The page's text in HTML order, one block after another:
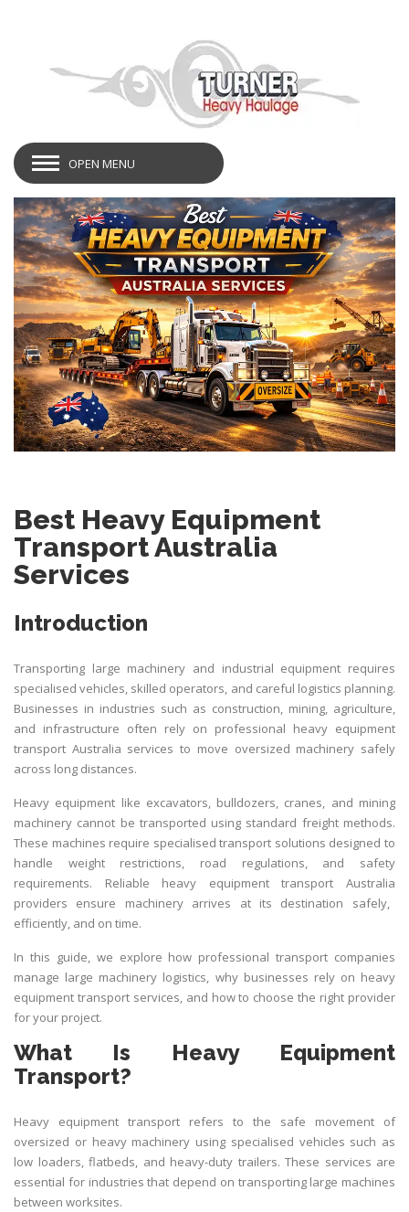
OPEN MENU
Best Heavy Equipment
Transport Australia
Services
Introduction
Transporting large machinery and industrial equipment requires
specialised vehicles, skilled operators, and careful logistics planning.
Businesses in industries such as construction, mining, agriculture,
and infrastructure often rely on professional heavy equipment
transport Australia services to move oversized machinery safely
across long distances.
Heavy equipment like excavators, bulldozers, cranes, and mining
machinery cannot be transported using standard freight methods.
These machines require specialised transport solutions designed to
handle weight restrictions, road regulations, and safety
requirements. Reliable heavy equipment transport Australia
providers ensure machinery arrives at its destination safely,
efficiently, and on time.
In this guide, we explore how professional transport companies
manage large machinery logistics, why businesses rely on heavy
equipment transport services, and how to choose the right provider
for your project.
What Is Heavy Equipment
Transport?
Heavy equipment transport refers to the safe movement of
oversized or heavy machinery using specialised vehicles such as
low loaders, flatbeds, and heavy-duty trailers. These services are
essential for industries that depend on transporting large machines
between worksites.